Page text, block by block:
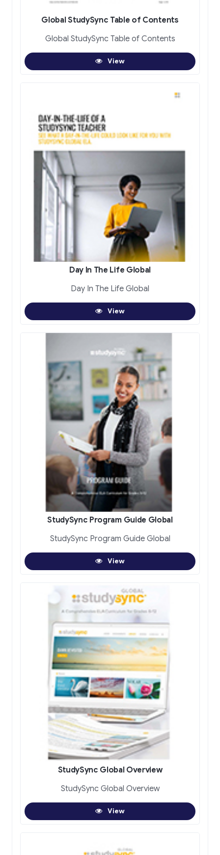
Global StudySync Table of Contents
Global StudySync Table of Contents
View
Day In The Life Global
Day In The Life Global
View
StudySync Program Guide Global
StudySync Program Guide Global
View
StudySync Global Overview
StudySync Global Overview
View